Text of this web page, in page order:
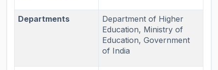
Departments
Department of Higher
Education, Ministry of
Education, Government
of India